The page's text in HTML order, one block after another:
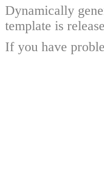
Dynamically
template is
If you have